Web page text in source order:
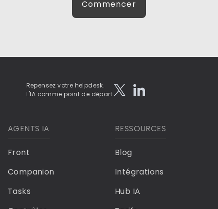
Commencer
Repensez votre helpdesk.
L'IA comme point de départ.
AGENTS IA
Front
Companion
Tasks
RESSOURCES
Blog
Intégrations
Hub IA